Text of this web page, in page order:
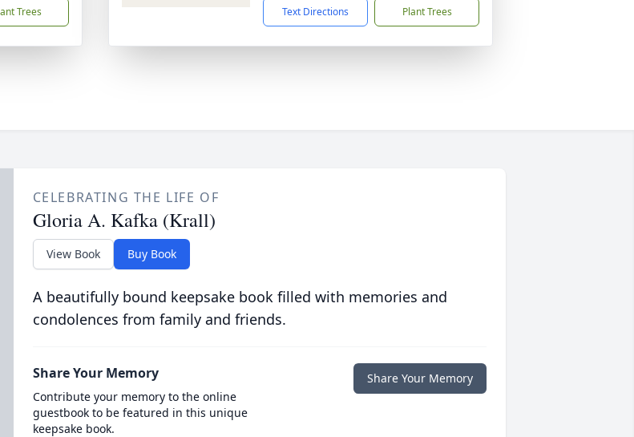
Trees Text Directions Plant Trees
CELEBRATING THE LIFE OF
Gloria A. Kafka (Krall)
View Book Buy Book
A beautifully bound keepsake book filled with memories and
condolences from family and friends.
Share Your Memory
Contribute your memory to the online
guestbook to be featured in this unique
keepsake book.
Share Your Memory